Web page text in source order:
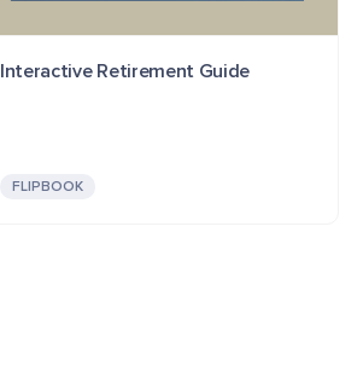
Interactive Retirement Guide
FLIPBOOK